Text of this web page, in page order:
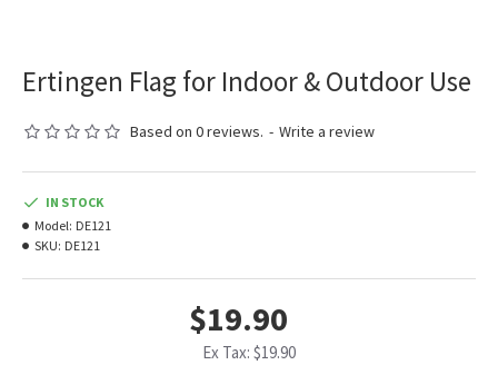
Ertingen Flag for Indoor & Outdoor Use
Based on 0 reviews. - Write a review
$19.90
Ex Tax: $19.90
IN STOCK
Model: DE121
SKU: DE121